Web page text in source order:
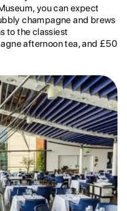
you can expect
champagne and brews
to the classiest
afternoon tea, and £50